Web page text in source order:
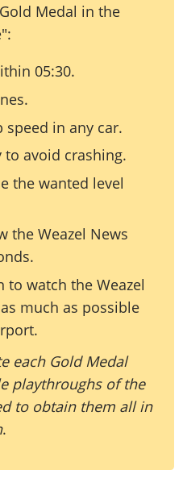
Medal in the
05:30.
speed in any car.
to avoid crashing.
the wanted level
the Weazel News
to watch the Weazel
much as possible
each Gold Medal
playthroughs of the
to obtain them all in
.